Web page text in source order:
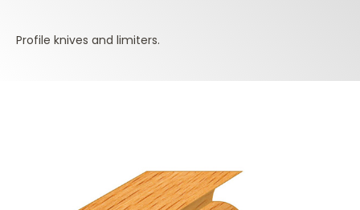
Profile knives and limiters.